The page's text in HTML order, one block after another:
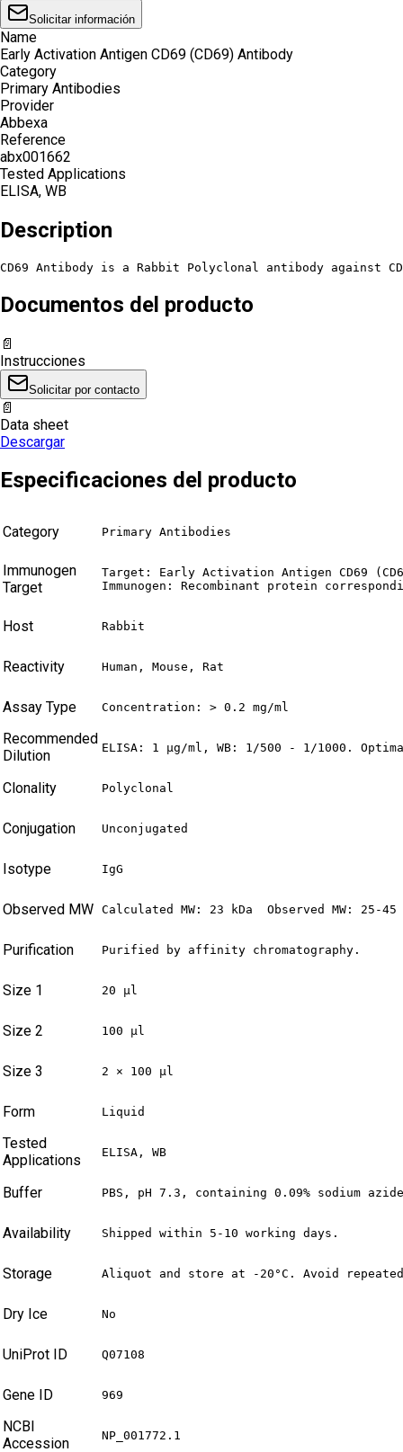
Solicitar información
Name
Early Activation Antigen CD69 (CD69) Antibody
Category
Primary Antibodies
Provider
Abbexa
Reference
abx001662
Tested Applications
ELISA, WB
Description
CD69 Antibody is a Rabbit Polyclonal antibody against
Documentos del producto
📄
Instrucciones
Solicitar por contacto
📄
Data sheet
Descargar
Especificaciones del producto
Category Primary Antibodies
Immunogen
Target
Target: Early Activation Antigen CD69
Immunogen: Recombinant protein
Host Rabbit
Reactivity Human, Mouse, Rat
Assay Type Concentration: > 0.2 mg/ml
Recommended
Dilution
ELISA: 1 µg/ml, WB: 1/500 - 1/1000.
Clonality Polyclonal
Conjugation Unconjugated
Isotype IgG
Observed MW Calculated MW: 23 kDa  Observed MW: 25-45
Purification Purified by affinity chromatography.
Size 1 20 µl
Size 2 100 µl
Size 3 2 × 100 µl
Form Liquid
Tested
Applications
ELISA, WB
Buffer PBS, pH 7.3, containing 0.09% sodium
Availability Shipped within 5-10 working days.
Storage Aliquot and store at -20°C. Avoid
Dry Ice No
UniProt ID Q07108
Gene ID 969
NCBI
Accession
NP_001772.1